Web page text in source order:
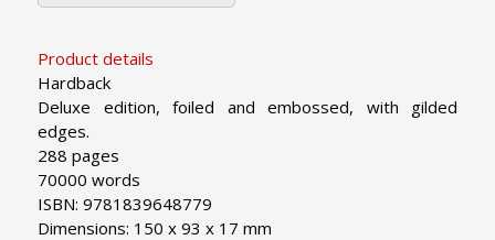
Product details
Hardback
Deluxe edition, foiled and embossed, with gilded
edges.
288 pages
70000 words
ISBN: 9781839648779
Dimensions: 150 x 93 x 17 mm